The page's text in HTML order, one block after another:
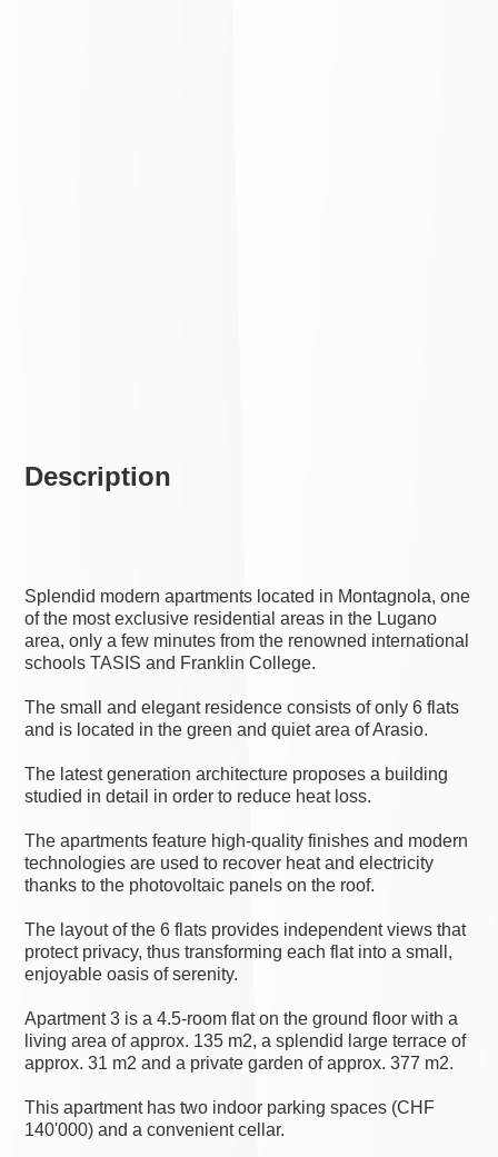
Description
Splendid modern apartments located in Montagnola, one
of the most exclusive residential areas in the Lugano
area, only a few minutes from the renowned international
schools TASIS and Franklin College.
The small and elegant residence consists of only 6 flats
and is located in the green and quiet area of Arasio.
The latest generation architecture proposes a building
studied in detail in order to reduce heat loss.
The apartments feature high-quality finishes and modern
technologies are used to recover heat and electricity
thanks to the photovoltaic panels on the roof.
The layout of the 6 flats provides independent views that
protect privacy, thus transforming each flat into a small,
enjoyable oasis of serenity.
Apartment 3 is a 4.5-room flat on the ground floor with a
living area of approx. 135 m2, a splendid large terrace of
approx. 31 m2 and a private garden of approx. 377 m2.
This apartment has two indoor parking spaces (CHF
140'000) and a convenient cellar.